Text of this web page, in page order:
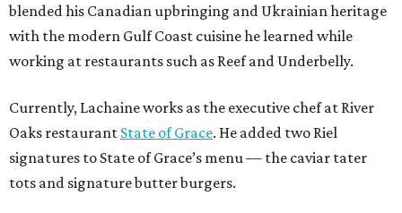
blended his Canadian upbringing and Ukrainian heritage
with the modern Gulf Coast cuisine he learned while
working at restaurants such as Reef and Underbelly.
Currently, Lachaine works as the executive chef at River
Oaks restaurant State of Grace. He added two Riel
signatures to State of Grace’s menu — the caviar tater
tots and signature butter burgers.